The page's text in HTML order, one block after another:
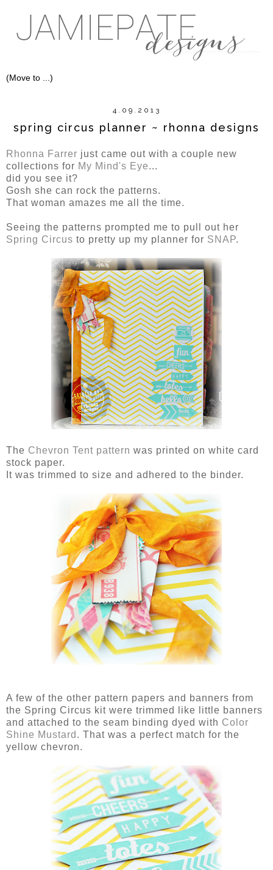
4.09.2013
spring circus planner ~ rhonna designs
Rhonna Farrer just came out with a couple new
collections for My Mind's Eye...
did you see it?
Gosh she can rock the patterns.
That woman amazes me all the time.
Seeing the patterns prompted me to pull out her
Spring Circus to pretty up my planner for SNAP.
The Chevron Tent pattern was printed on white card
stock paper.
It was trimmed to size and adhered to the binder.
A few of the other pattern papers and banners from
the Spring Circus kit were trimmed like little banners
and attached to the seam binding dyed with Color
Shine Mustard . That was a perfect match for the
yellow chevron.